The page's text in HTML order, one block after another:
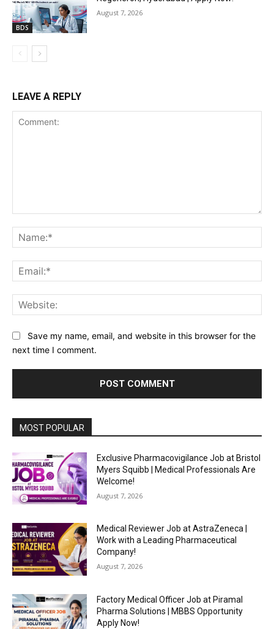
BDS
August 7, 2026
LEAVE A REPLY
Save my name, email, and website in this browser for the
next time I comment.
MOST POPULAR
Exclusive Pharmacovigilance Job at Bristol
Myers Squibb | Medical Professionals Are
Welcome!
August 7, 2026
Medical Reviewer Job at AstraZeneca |
Work with a Leading Pharmaceutical
Company!
August 7, 2026
Factory Medical Officer Job at Piramal
Pharma Solutions | MBBS Opportunity
Apply Now!